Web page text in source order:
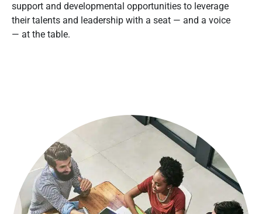
support and developmental opportunities to leverage
their talents and leadership with a seat — and a voice
— at the table.